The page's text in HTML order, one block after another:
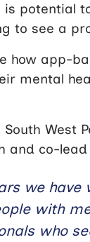
potential
to see a
how app-
mental
South West
and co-
we
with
who